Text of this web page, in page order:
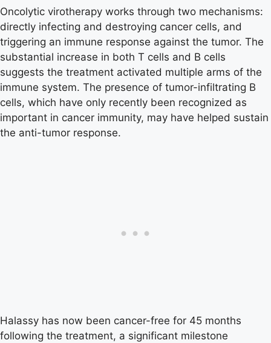
Oncolytic virotherapy works through two mechanisms:
directly infecting and destroying cancer cells, and
triggering an immune response against the tumor. The
substantial increase in both T cells and B cells
suggests the treatment activated multiple arms of the
immune system. The presence of tumor-infiltrating B
cells, which have only recently been recognized as
important in cancer immunity, may have helped sustain
the anti-tumor response.
Halassy has now been cancer-free for 45 months
following the treatment, a significant milestone